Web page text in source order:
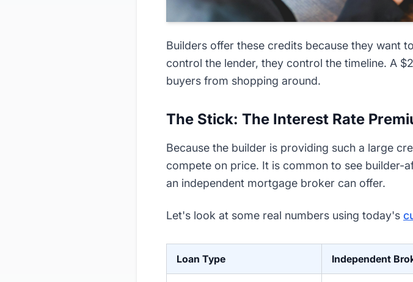
Builders offer these credits because they want
control the lender, they control the timeline. A
buyers from shopping around.
The Stick: The Interest Rate
Because the builder is providing such a large
compete on price. It is common to see builder-
an independent mortgage broker can offer.
Let's look at some real numbers using today's
Loan Type Independent